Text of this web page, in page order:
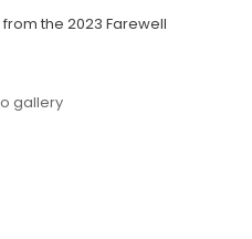
the 2023 Farewell
gallery